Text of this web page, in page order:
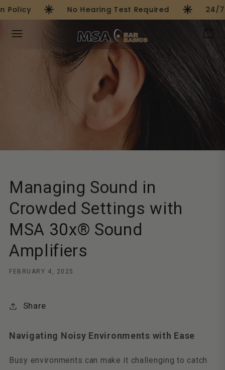
Skip to
content
asterisk No Hearing Test Required asterisk 24/7
Managing Sound in
Crowded Settings with
MSA 30x® Sound
Amplifiers
FEBRUARY 4, 2025
Share
Navigating Noisy Environments with Ease
Busy environments can make it challenging to catch